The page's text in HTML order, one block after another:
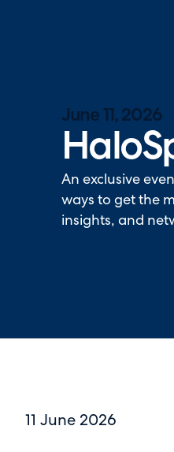
June 11, 2026
An exclusive
ways to get the
insights, and
11 June 2026